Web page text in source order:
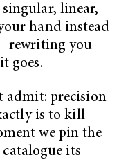
linear,
hand instead
rewriting you
goes.
admit: precision
is to kill
we pin the
its